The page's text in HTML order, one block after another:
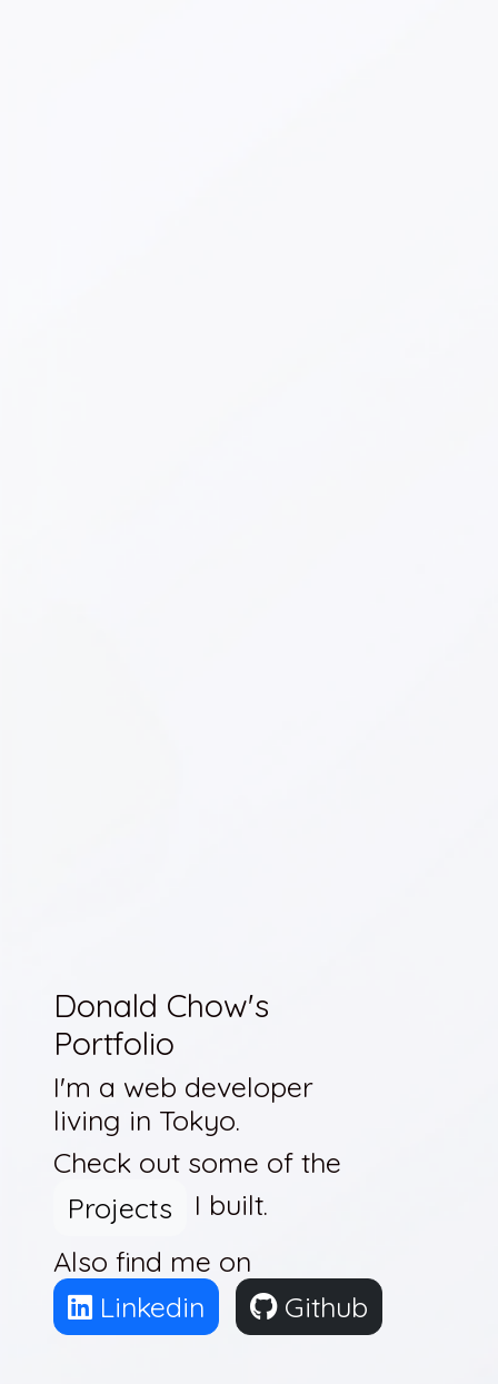
Donald Chow's
Portfolio
I'm a web developer
living in Tokyo.
Check out some of the
Projects
I built.
Also find me on
Linkedin
Github